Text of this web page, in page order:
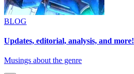
BLOG
Updates, editorial, analysis, and more!
Musings about the genre